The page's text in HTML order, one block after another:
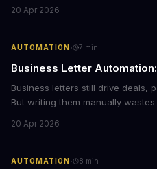
seconds, eliminating manual
20 Apr 2026
AUTOMATION· 7 min
Business Letter
Business letters still drive deals,
But writing them manually
formal correspondence while
20 Apr 2026
AUTOMATION· 8 min